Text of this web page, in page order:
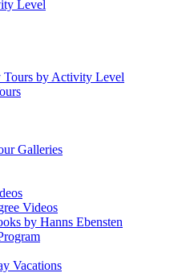
Level
by Activity Level
Galleries
Videos
by Hanns Ebensten
Vacations